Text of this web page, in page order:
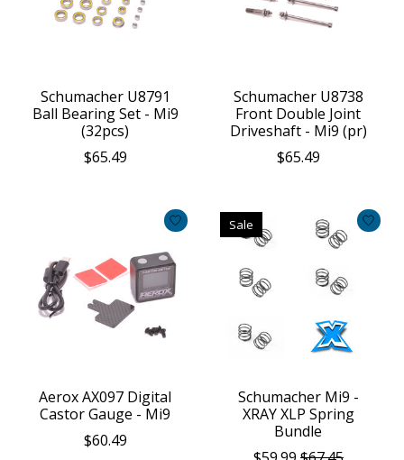
Schumacher U8791
Ball Bearing Set - Mi9
(32pcs)
$65.49
Schumacher U8738
Front Double Joint
Driveshaft - Mi9 (pr)
$65.49
Aerox AX097 Digital
Castor Gauge - Mi9
$60.49
Sale
Schumacher Mi9 -
XRAY XLP Spring
Bundle